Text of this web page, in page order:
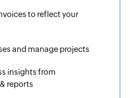
to reflect your
and manage projects
insights from
reports